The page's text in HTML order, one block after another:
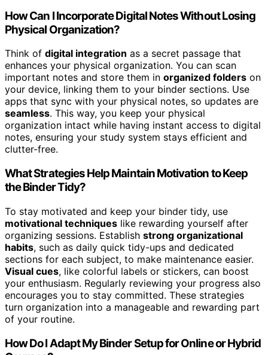
How Can I Incorporate Digital Notes Without Losing
Physical Organization?
Think of digital integration as a secret passage that
enhances your physical organization. You can scan
important notes and store them in organized folders on
your device, linking them to your binder sections. Use
apps that sync with your physical notes, so updates are
seamless. This way, you keep your physical
organization intact while having instant access to digital
notes, ensuring your study system stays efficient and
clutter-free.
What Strategies Help Maintain Motivation to Keep
the Binder Tidy?
To stay motivated and keep your binder tidy, use
motivational techniques like rewarding yourself after
organizing sessions. Establish strong organizational
habits, such as daily quick tidy-ups and dedicated
sections for each subject, to make maintenance easier.
Visual cues, like colorful labels or stickers, can boost
your enthusiasm. Regularly reviewing your progress also
encourages you to stay committed. These strategies
turn organization into a manageable and rewarding part
of your routine.
How Do I Adapt My Binder Setup for Online or Hybrid